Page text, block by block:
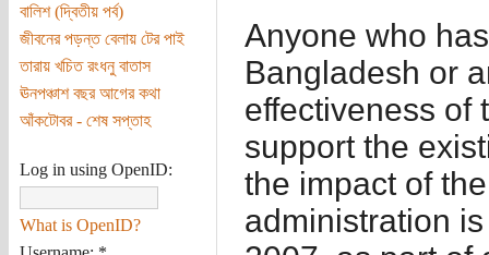
বালিশ (দ্বিতীয় পর্ব)
জীবনের পড়ন্ত বেলায় টের পাই
তারায় খচিত রংধনু বাতাস
ঊনপঞ্চাশ বছর আগের কথা
আঁকটোবর - শেষ সপ্তাহ
Log in using OpenID:
What is OpenID?
Anyone who
Bangladesh or
effectiveness of
support the
the impact of
administration